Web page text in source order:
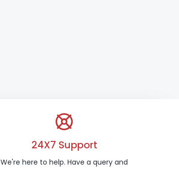
24X7 Support
We're here to help. Have a query and